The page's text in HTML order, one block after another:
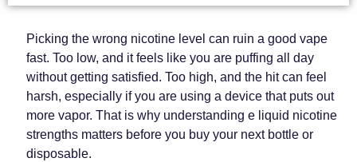
Picking the wrong nicotine level can ruin a good vape
fast. Too low, and it feels like you are puffing all day
without getting satisfied. Too high, and the hit can feel
harsh, especially if you are using a device that puts out
more vapor. That is why understanding e liquid nicotine
strengths matters before you buy your next bottle or
disposable.